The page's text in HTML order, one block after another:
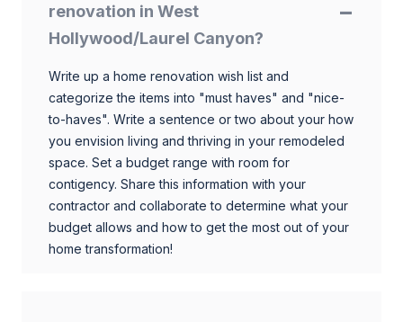
renovation in West
Hollywood/Laurel Canyon?
Write up a home renovation wish list and
categorize the items into "must haves" and "nice-
to-haves". Write a sentence or two about your how
you envision living and thriving in your remodeled
space. Set a budget range with room for
contigency. Share this information with your
contractor and collaborate to determine what your
budget allows and how to get the most out of your
home transformation!